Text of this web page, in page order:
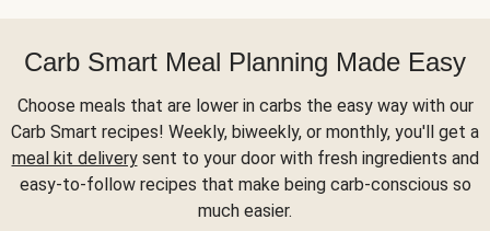
Carb Smart Meal Planning Made Easy
Choose meals that are lower in carbs the easy way with our
Carb Smart recipes! Weekly, biweekly, or monthly, you'll get a
meal kit deliverysent to your door with fresh ingredients and
easy-to-follow recipes that make being carb-conscious so
much easier.